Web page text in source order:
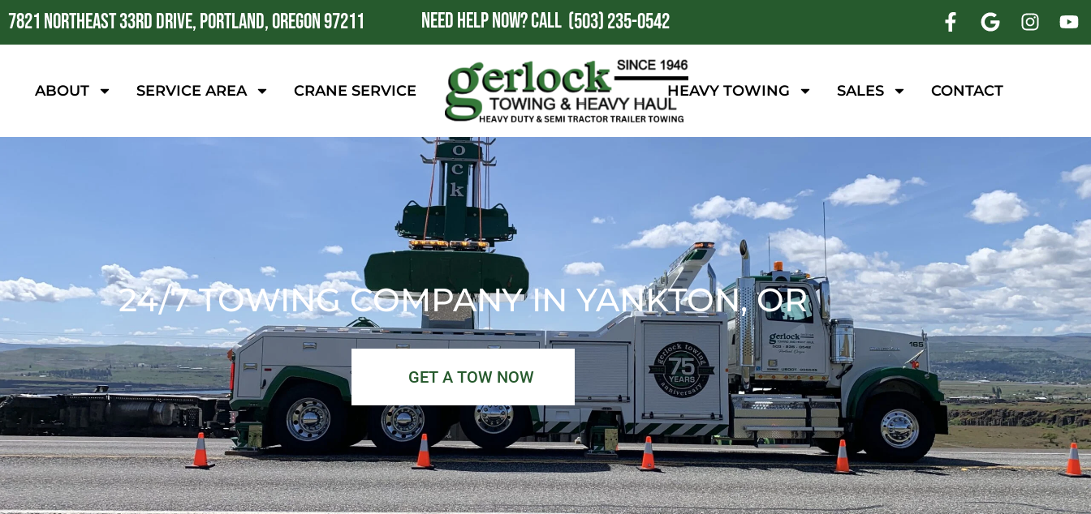
7821 NORTHEAST 33RD DRIVE, PORTLAND, OREGON 97211 NEED HELP NOW?CALL (503) 235-0542
ABOUT SERVICE AREA CRANE SERVICE HEAVY TOWING SALES CONTACT
24/7 TOWING COMPANY IN YANKTON, OR
GET A TOW NOW